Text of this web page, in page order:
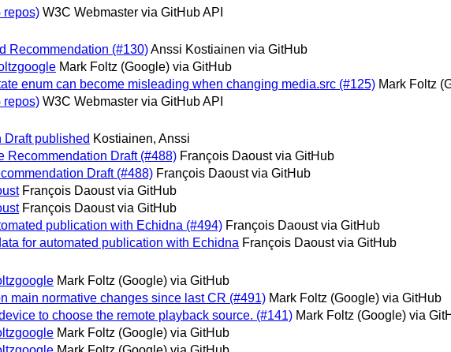
repos) W3C Webmaster via GitHub API
Recommendation (#130)Anssi Kostiainen via GitHub
Mark Foltz (Google) via GitHub
enum can become misleading when changing media.src (#125) Mark Foltz
repos) W3C Webmaster via GitHub API
Draft published Kostiainen, Anssi
Recommendation Draft (#488) François Daoust via GitHub
Draft (#488) François Daoust via GitHub
François Daoust via GitHub
François Daoust via GitHub
publication with Echidna (#494) François Daoust via GitHub
for automated publication with Echidna François Daoust via GitHub
Mark Foltz (Google) via GitHub
main normative changes since last CR (#491) Mark Foltz (Google) via GitHub
to choose the remote playback source. (#141) Mark Foltz (Google) via
Mark Foltz (Google) via GitHub